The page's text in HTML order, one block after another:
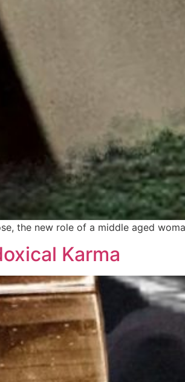
the new role of a middle aged
Karma